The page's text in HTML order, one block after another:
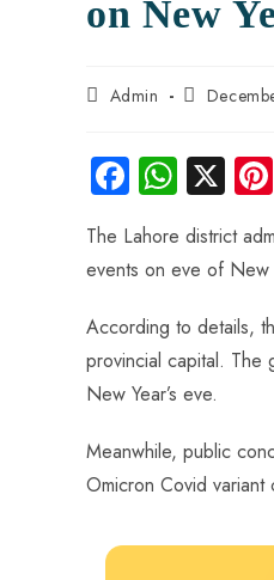
on New
Admin
Fa
ce
b
o
ok
W
ha
ts
A
p
p
X
The Lahore district
events on eve of New
According to details,
provincial capital. The
New Year’s eve.
Meanwhile, public
Omicron Covid variant